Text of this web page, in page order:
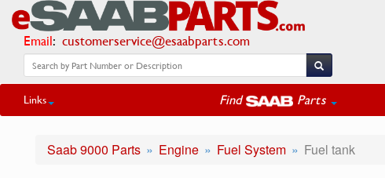
Email: customerservice@esaabparts.com
Links Find Parts
Saab 9000 Parts Engine Fuel System Fuel tank